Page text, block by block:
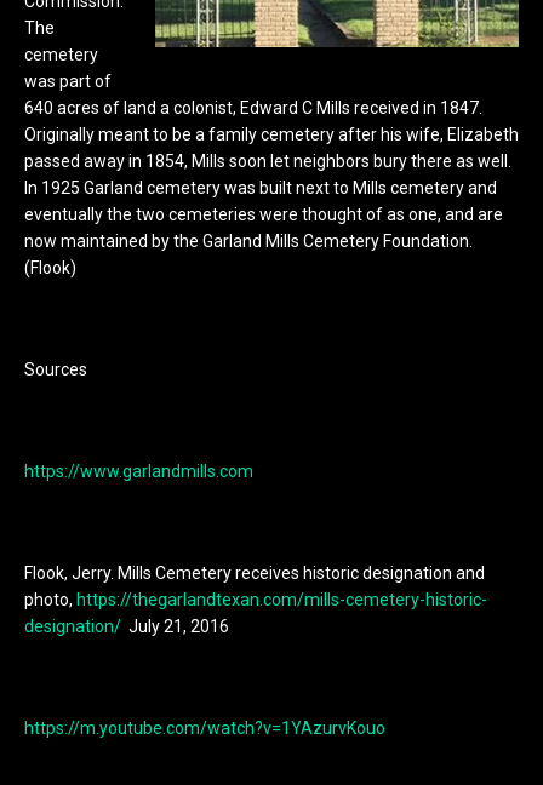
The
cemetery
was part of
640 acres of land a colonist, Edward C Mills received in 1847.
Originally meant to be a family cemetery after his wife, Elizabeth
passed away in 1854, Mills soon let neighbors bury there as well.
In 1925 Garland cemetery was built next to Mills cemetery and
eventually the two cemeteries were thought of as one, and are
now maintained by the Garland Mills Cemetery Foundation.
(Flook)
Sources
https://www.garlandmills.com
Flook, Jerry. Mills Cemetery receives historic designation and
photo, https://thegarlandtexan.com/mills-cemetery-historic-
designation/ July 21, 2016
https://m.youtube.com/watch?v=1YAzurvKouo